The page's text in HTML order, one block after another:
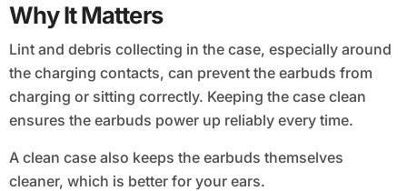
Why It Matters
Lint and debris collecting in the case, especially around
the charging contacts, can prevent the earbuds from
charging or sitting correctly. Keeping the case clean
ensures the earbuds power up reliably every time.
A clean case also keeps the earbuds themselves
cleaner, which is better for your ears.